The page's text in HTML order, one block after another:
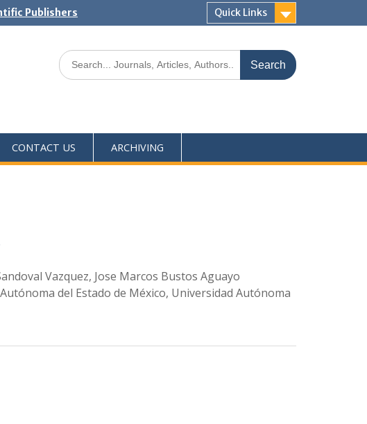
Publishers Quick Links
CONTACT US ARCHIVING
Vazquez, Jose Marcos Bustos Aguayo
del Estado de México, Universidad Autónoma